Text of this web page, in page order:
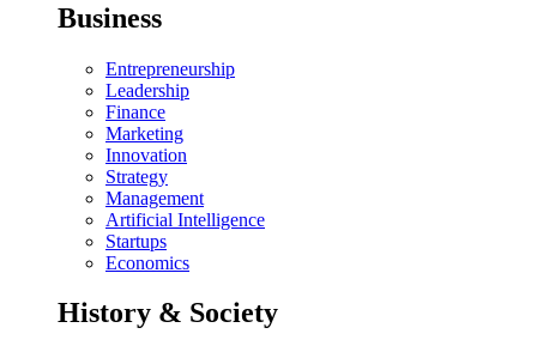
Business
Entrepreneurship
Leadership
Finance
Marketing
Innovation
Strategy
Management
Artificial Intelligence
Startups
Economics
History & Society